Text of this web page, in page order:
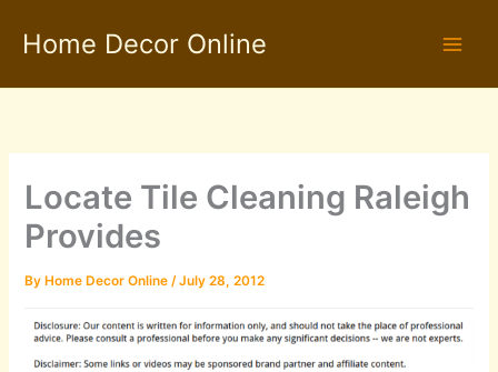
Home Decor Online
Locate Tile Cleaning Raleigh
Provides
By Home Decor Online/July 28, 2012